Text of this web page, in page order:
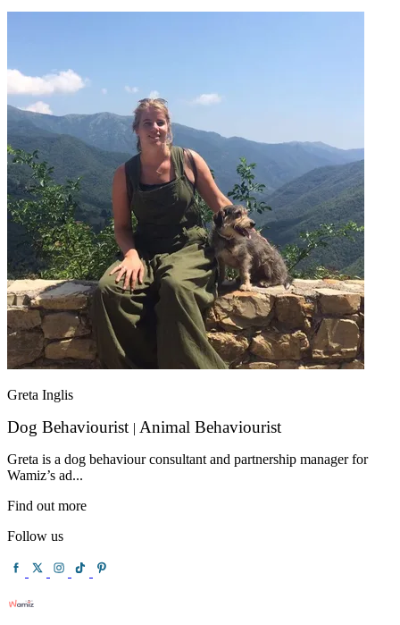
Greta Inglis
Dog Behaviourist | Animal Behaviourist
Greta is a dog behaviour consultant and partnership manager for
Wamiz’s ad...
Find out more
Follow us